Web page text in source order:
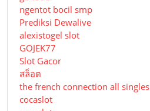
ngentot bocil smp
Prediksi Dewalive
alexistogel slot
GOJEK77
Slot Gacor
สล็อต
the french connection all singles
cocaslot